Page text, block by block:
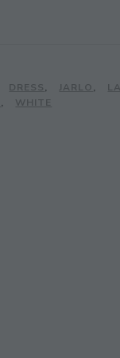
DRESS, JARLO,
, WHITE